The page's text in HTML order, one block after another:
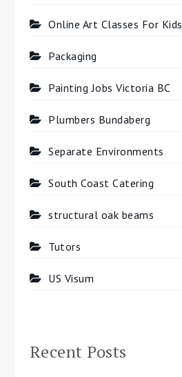
Online Art Classes For Kids
Packaging
Painting Jobs Victoria BC
Plumbers Bundaberg
Separate Environments
South Coast Catering
structural oak beams
Tutors
US Visum
Recent Posts